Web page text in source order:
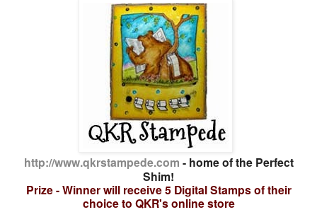
http://www.qkrstampede.com - home of the Perfect
Shim!
Prize - Winner will receive 5 Digital Stamps of their
choice to QKR's online store